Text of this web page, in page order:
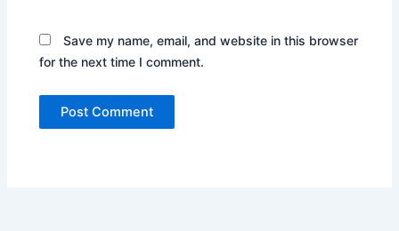
Save my name, email, and website in this browser
for the next time I comment.